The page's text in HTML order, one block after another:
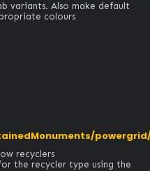
variants. Also make default
colours
recyclers
the recycler type using the